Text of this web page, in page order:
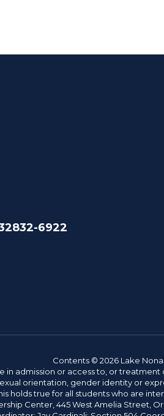
6922
Contents © 2026 Lake
admission or access to, or
orientation, gender identity or
holds true for all students who are
Center, 445 West Amelia Street,